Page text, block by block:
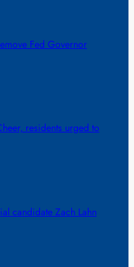
Fed Governor
residents urged to
candidate Zach Lahn